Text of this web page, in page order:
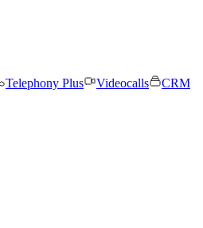
Telephony Plus Videocalls
CRM